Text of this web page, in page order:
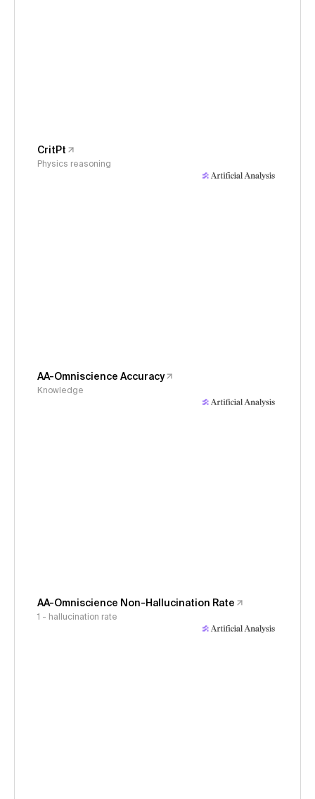
CritPt
Physics reasoning
AA-Omniscience Accuracy
Knowledge
AA-Omniscience Non-Hallucination Rate
1 - hallucination rate